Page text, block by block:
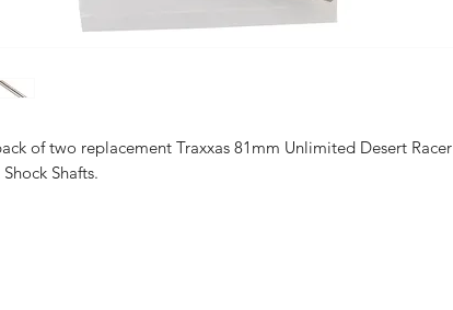
of two replacement Traxxas 81mm Unlimited Desert Racer
Shafts.